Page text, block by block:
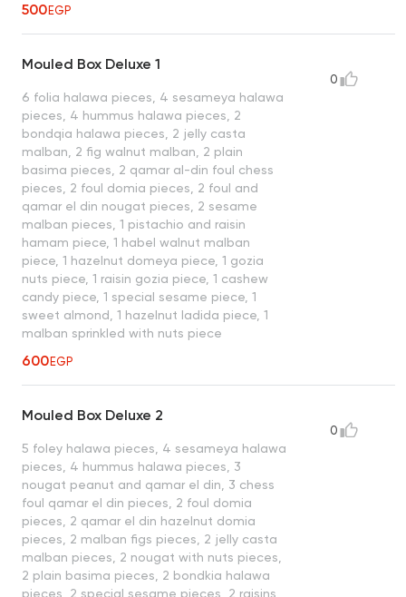
500EGP
Mouled Box Deluxe 1
6 folia halawa pieces, 4 sesameya halawa
pieces, 4 hummus halawa pieces, 2
bondqia halawa pieces, 2 jelly casta
malban, 2 fig walnut malban, 2 plain
basima pieces, 2 qamar al-din foul chess
pieces, 2 foul domia pieces, 2 foul and
qamar el din nougat pieces, 2 sesame
malban pieces, 1 pistachio and raisin
hamam piece, 1 habel walnut malban
piece, 1 hazelnut domeya piece, 1 gozia
nuts piece, 1 raisin gozia piece, 1 cashew
candy piece, 1 special sesame piece, 1
sweet almond, 1 hazelnut ladida piece, 1
malban sprinkled with nuts piece
600EGP
0
Mouled Box Deluxe 2
5 foley halawa pieces, 4 sesameya halawa
pieces, 4 hummus halawa pieces, 3
nougat peanut and qamar el din, 3 chess
foul qamar el din pieces, 2 foul domia
pieces, 2 qamar el din hazelnut domia
pieces, 2 malban figs pieces, 2 jelly casta
malban pieces, 2 nougat with nuts pieces,
2 plain basima pieces, 2 bondkia halawa
pieces, 2 special sesame pieces, 2 raisins
0